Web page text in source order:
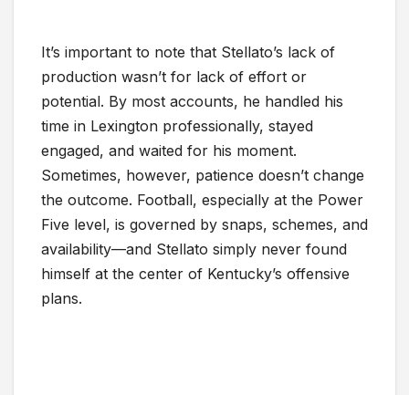
It’s important to note that Stellato’s lack of
production wasn’t for lack of effort or
potential. By most accounts, he handled his
time in Lexington professionally, stayed
engaged, and waited for his moment.
Sometimes, however, patience doesn’t change
the outcome. Football, especially at the Power
Five level, is governed by snaps, schemes, and
availability—and Stellato simply never found
himself at the center of Kentucky’s offensive
plans.